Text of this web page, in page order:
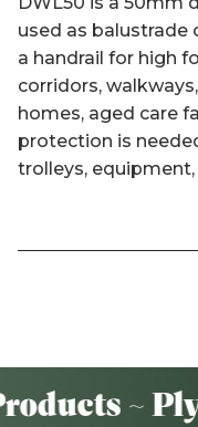
used as balustrade
a handrail for high
corridors,
homes, aged care
protection is
trolleys,
~